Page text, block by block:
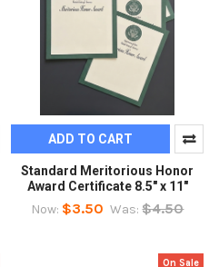
ADD TO CART
Standard Meritorious Honor
Award Certificate 8.5" x 11"
Now: $3.50 Was: $4.50
On Sale